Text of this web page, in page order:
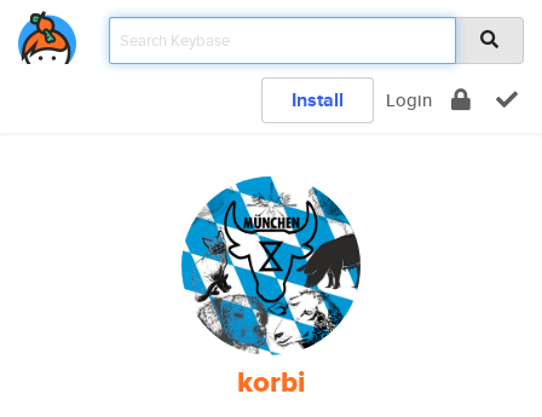
Install Login
korbi